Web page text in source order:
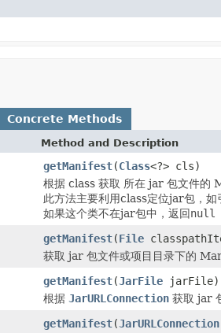
Concrete Methods
Method and Description
getManifest(Class<?> cls)
根据 class 获取 所在 jar 包文件的
此方法主要利用class定位jar包，
如果这个类不在jar包中，返回null
getManifest(File
获取 jar 包文件或项目目录下的
getManifest(JarFile jarFile)
根据 JarURLConnection 获取 jar
getManifest(JarURLConnection